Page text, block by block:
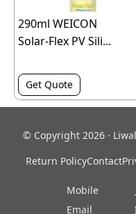
290ml WEICON
Solar-Flex PV Sili...
Get Quote
© Copyright 2026 ·
Return PolicyContact
Mobile
Email